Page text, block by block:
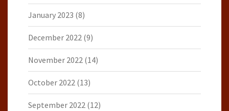
January 2023 (8)
December 2022 (9)
November 2022 (14)
October 2022 (13)
September 2022 (12)